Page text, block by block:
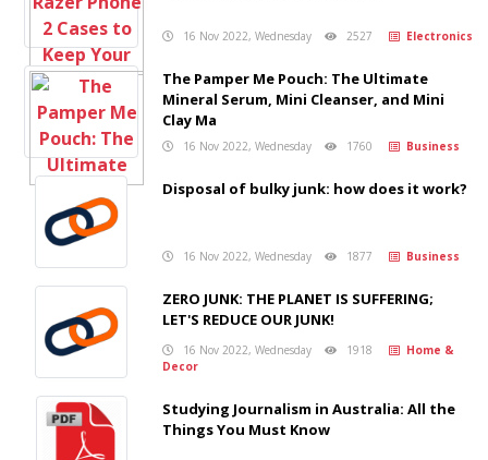
16 Nov 2022, Wednesday 2527 Electronics
The Pamper Me Pouch: The Ultimate
Mineral Serum, Mini Cleanser, and Mini
Clay Ma
16 Nov 2022, Wednesday 1760 Business
Disposal of bulky junk: how does it work?
16 Nov 2022, Wednesday 1877 Business
ZERO JUNK: THE PLANET IS SUFFERING;
LET'S REDUCE OUR JUNK!
16 Nov 2022, Wednesday 1918
Home &
Decor
Studying Journalism in Australia: All the
Things You Must Know